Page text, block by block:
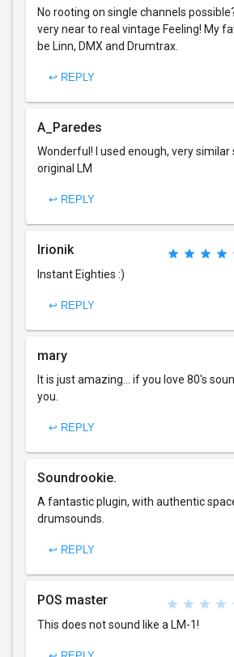
No rooting on single channels
very near to real vintage Feeling! My
be Linn, DMX and Drumtrax.
↩ REPLY
A_Paredes
Wonderful! I used enough, very similar
original LM
↩ REPLY
Irionik
Instant Eighties :)
↩ REPLY
mary
It is just amazing... if you love 80's
you.
↩ REPLY
Soundrookie.
A fantastic plugin, with authentic
drumsounds.
↩ REPLY
POS master
This does not sound like a LM-1!